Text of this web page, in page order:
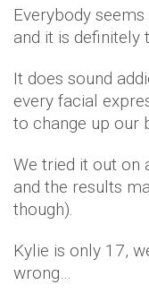
Everybody
and it is definitely
It does sound
every facial
to change up our
We tried it out on
and the results
though).
Kylie is only 17,
wrong…